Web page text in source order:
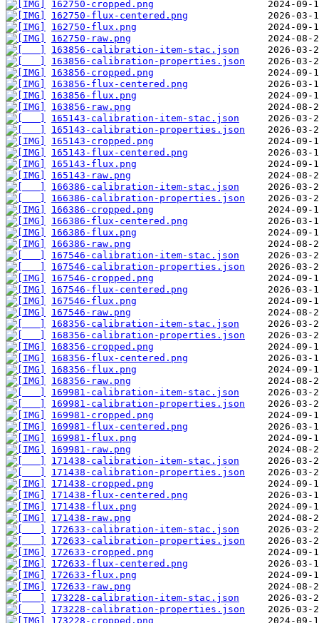
162750-cropped.png
162750-flux-centered.png
162750-flux.png
162750-raw.png
163856-calibration-item-stac.json
163856-calibration-properties.json
163856-cropped.png
163856-flux-centered.png
163856-flux.png
163856-raw.png
165143-calibration-item-stac.json
165143-calibration-properties.json
165143-cropped.png
165143-flux-centered.png
165143-flux.png
165143-raw.png
166386-calibration-item-stac.json
166386-calibration-properties.json
166386-cropped.png
166386-flux-centered.png
166386-flux.png
166386-raw.png
167546-calibration-item-stac.json
167546-calibration-properties.json
167546-cropped.png
167546-flux-centered.png
167546-flux.png
167546-raw.png
168356-calibration-item-stac.json
168356-calibration-properties.json
168356-cropped.png
168356-flux-centered.png
168356-flux.png
168356-raw.png
169981-calibration-item-stac.json
169981-calibration-properties.json
169981-cropped.png
169981-flux-centered.png
169981-flux.png
169981-raw.png
171438-calibration-item-stac.json
171438-calibration-properties.json
171438-cropped.png
171438-flux-centered.png
171438-flux.png
171438-raw.png
172633-calibration-item-stac.json
172633-calibration-properties.json
172633-cropped.png
172633-flux-centered.png
172633-flux.png
172633-raw.png
173228-calibration-item-stac.json
173228-calibration-properties.json
173228-cropped.png